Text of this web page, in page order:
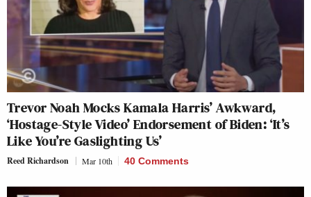
Trevor Noah Mocks Kamala Harris’ Awkward,
‘Hostage-Style Video’ Endorsement of Biden: ‘It’s
Like You’re Gaslighting Us’
Reed Richardson Mar 10th 40 Comments